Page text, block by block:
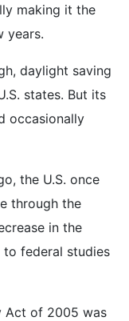
making it the
years.
daylight saving
states. But its
occasionally
the U.S. once
through the
in the
to federal studies
Act of 2005 was